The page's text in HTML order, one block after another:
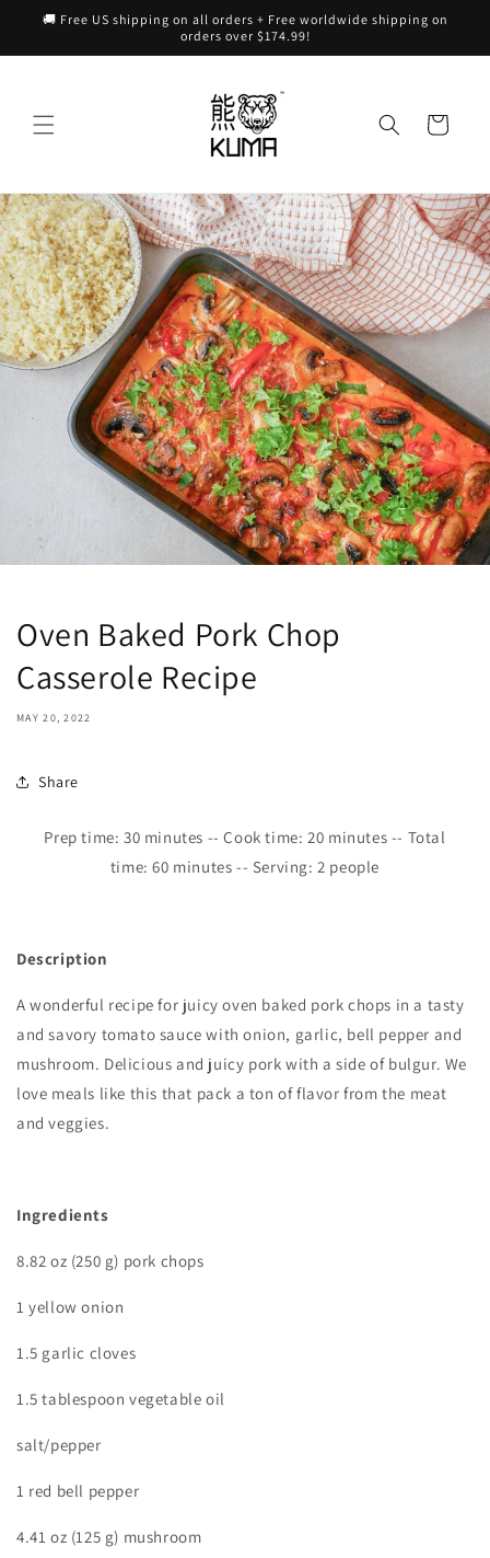
Skip to
🚚 Free US shipping on all orders + Free worldwide shipping on
orders over $174.99!
Cart
Oven Baked Pork Chop
Casserole Recipe
MAY 20, 2022
Share
Prep time:30 minutes -- Cook time: 20 minutes -- Total
time:60 minutes -- Serving: 2 people
Description
A wonderful recipe for juicy oven baked pork chops in a tasty
and savory tomato sauce with onion, garlic, bell pepper and
mushroom. Delicious and juicy pork with a side of bulgur. We
love meals like this that pack a ton of flavor from the meat
and veggies.
Ingredients
8.82 oz (250 g) pork chops
1 yellow onion
1.5 garlic cloves
1.5 tablespoon vegetable oil
salt/pepper
1 red bell pepper
4.41 oz (125 g) mushroom